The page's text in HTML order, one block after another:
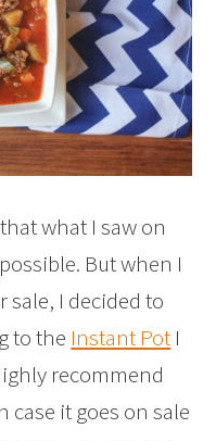
what I saw on
But when I
sale, I decided to
to the Instant Pot I
recommend
case it goes on sale